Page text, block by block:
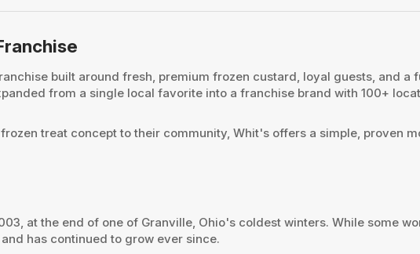
built around fresh, premium frozen custard, loyal guests, and
from a single local favorite into a franchise brand with 100+
treat concept to their community, Whit's offers a simple, proven
at the end of one of Granville, Ohio's coldest winters. While some
has continued to grow ever since.